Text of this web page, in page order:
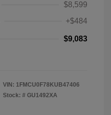
$8,599
+$484
$9,083
VIN: 1FMCU0F78KUB47406
Stock: # GU1492XA